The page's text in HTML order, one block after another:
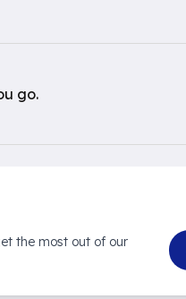
go.
the most out of our